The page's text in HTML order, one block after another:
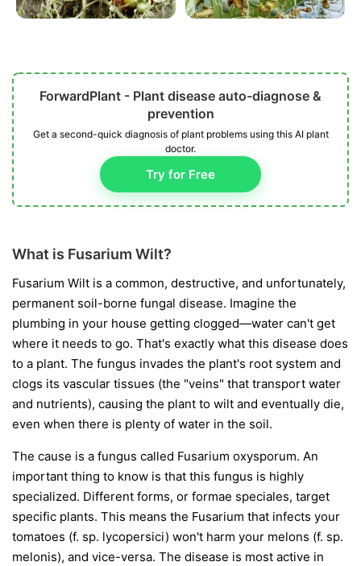
ForwardPlant - Plant disease auto-diagnose &
prevention
Get a second-quick diagnosis of plant problems using this AI plant
doctor.
Try for Free
What is Fusarium Wilt?
Fusarium Wilt is a common, destructive, and unfortunately,
permanent soil-borne fungal disease. Imagine the
plumbing in your house getting clogged—water can't get
where it needs to go. That's exactly what this disease does
to a plant. The fungus invades the plant's root system and
clogs its vascular tissues (the "veins" that transport water
and nutrients), causing the plant to wilt and eventually die,
even when there is plenty of water in the soil.
The cause is a fungus called Fusarium oxysporum. An
important thing to know is that this fungus is highly
specialized. Different forms, or formae speciales, target
specific plants. This means the Fusarium that infects your
tomatoes (f. sp. lycopersici) won't harm your melons (f. sp.
melonis), and vice-versa. The disease is most active in